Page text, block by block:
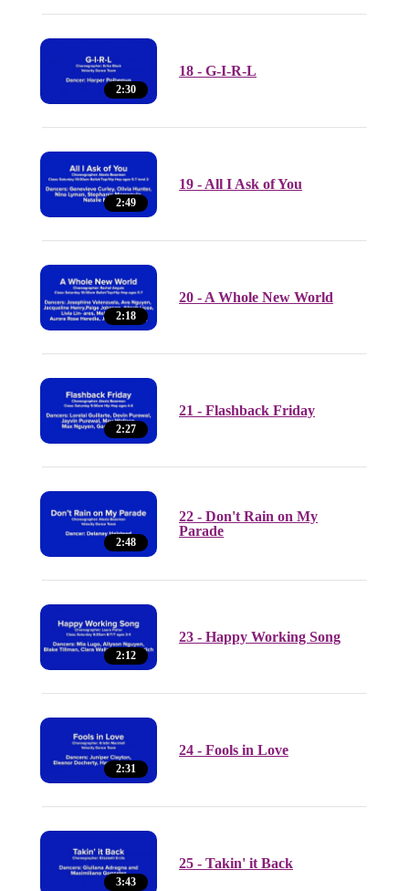
2:30
18 - G-I-R-L
2:49
19 - All I Ask of You
2:18
20 - A Whole New World
2:27
21 - Flashback Friday
2:48
22 - Don't Rain on My
Parade
2:12
23 - Happy Working Song
2:31
24 - Fools in Love
3:43
25 - Takin' it Back